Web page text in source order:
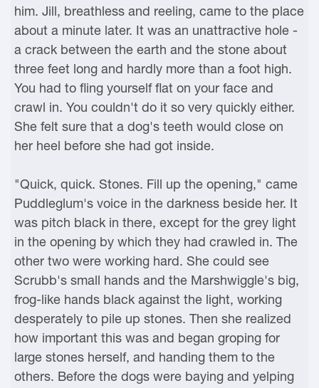
him. Jill, breathless and reeling, came to the place
about a minute later. It was an unattractive hole -
a crack between the earth and the stone about
three feet long and hardly more than a foot high.
You had to fling yourself flat on your face and
crawl in. You couldn't do it so very quickly either.
She felt sure that a dog's teeth would close on
her heel before she had got inside.
"Quick, quick. Stones. Fill up the opening," came
Puddleglum's voice in the darkness beside her. It
was pitch black in there, except for the grey light
in the opening by which they had crawled in. The
other two were working hard. She could see
Scrubb's small hands and the Marshwiggle's big,
frog-like hands black against the light, working
desperately to pile up stones. Then she realized
how important this was and began groping for
large stones herself, and handing them to the
others. Before the dogs were baying and yelping